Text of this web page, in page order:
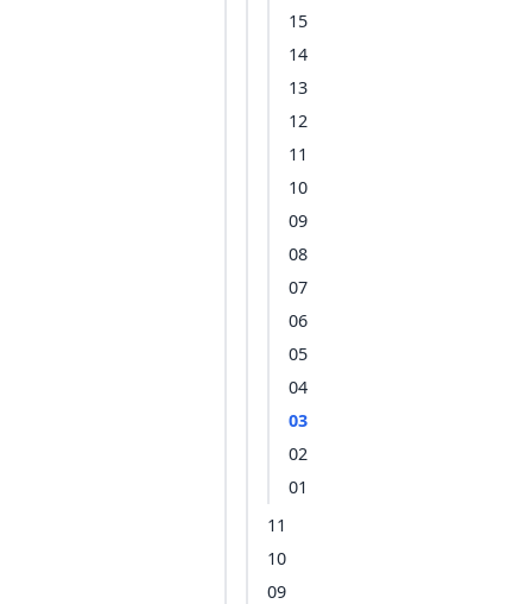
15
14
13
12
11
10
09
08
07
06
05
04
03
02
01
11
10
09